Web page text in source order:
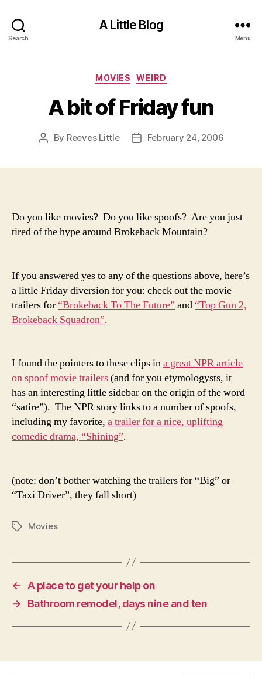
Search
A Little Blog
Menu
Categories
MOVIES WEIRD
A bit of Friday fun
Post
By Reeves Little
PostFebruary 24, 2006
Do you like movies? Do you like spoofs? Are you just
tired of the hype around Brokeback Mountain?
If you answered yes to any of the questions above, here’s
a little Friday diversion for you: check out the movie
trailers for “Brokeback To The Future” and “Top Gun 2,
Brokeback Squadron”.
I found the pointers to these clips ina great NPR article
on spoof movie trailers(and for you etymologysts, it
has an interesting little sidebar on the origin of the word
“satire”). The NPR story links to a number of spoofs,
including my favorite, a trailer for a nice, uplifting
comedic drama, “Shining”.
(note: don’t bother watching the trailers for “Big” or
“Taxi Driver”, they fall short)
TagsMovies
←
A place to get your help on
→
Bathroom remodel, days nine and ten